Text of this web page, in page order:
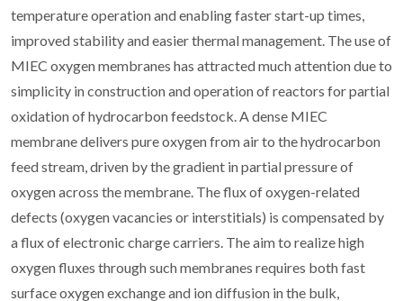
temperature operation and enabling faster start-up times,
improved stability and easier thermal management. The use of
MIEC oxygen membranes has attracted much attention due to
simplicity in construction and operation of reactors for partial
oxidation of hydrocarbon feedstock. A dense MIEC
membrane delivers pure oxygen from air to the hydrocarbon
feed stream, driven by the gradient in partial pressure of
oxygen across the membrane. The flux of oxygen-related
defects (oxygen vacancies or interstitials) is compensated by
a flux of electronic charge carriers. The aim to realize high
oxygen fluxes through such membranes requires both fast
surface oxygen exchange and ion diffusion in the bulk,